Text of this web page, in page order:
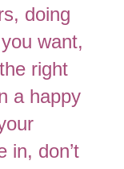
doing
want,
right
a happy
in, don’t